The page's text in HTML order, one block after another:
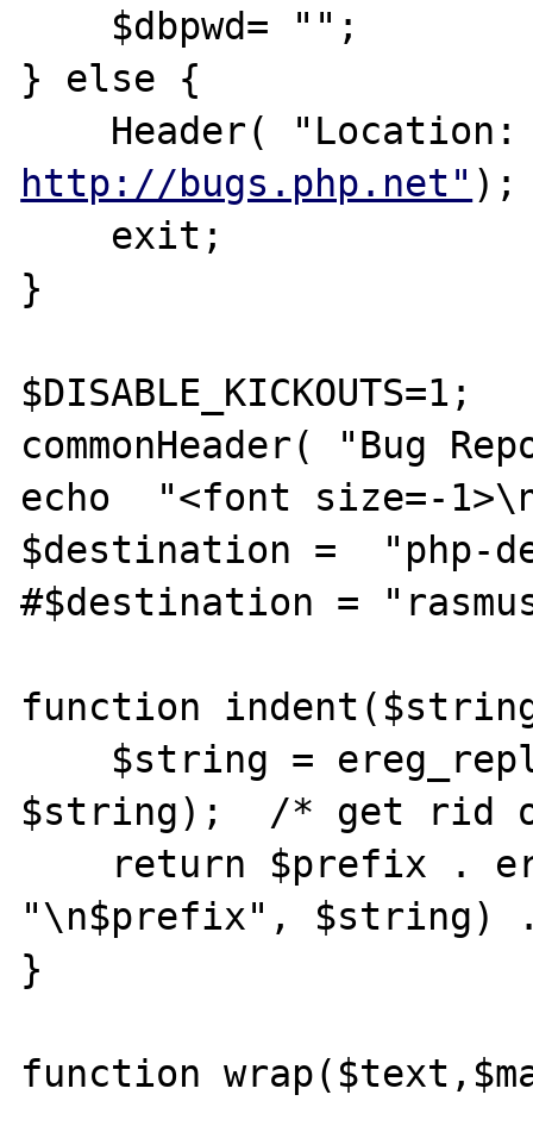
} else {
http://bugs.php.net" );
}
$DISABLE_KICKOUTS=1;
commonHeader( "Bug
echo  "<font size=-
$destination =  "php-
#$destination =
function
$string);  /* get rid
"\n$prefix",
}
function